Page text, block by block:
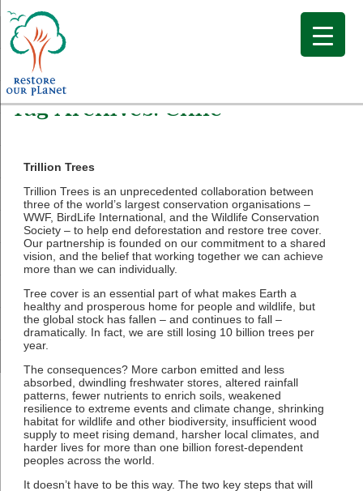
Tag Archives:Chile
Trillion Trees
Trillion Trees is an unprecedented collaboration between
three of the world’s largest conservation organisations –
WWF, BirdLife International, and the Wildlife Conservation
Society – to help end deforestation and restore tree cover.
Our partnership is founded on our commitment to a shared
vision, and the belief that working together we can achieve
more than we can individually.
Tree cover is an essential part of what makes Earth a
healthy and prosperous home for people and wildlife, but
the global stock has fallen – and continues to fall –
dramatically. In fact, we are still losing 10 billion trees per
year.
The consequences? More carbon emitted and less
absorbed, dwindling freshwater stores, altered rainfall
patterns, fewer nutrients to enrich soils, weakened
resilience to extreme events and climate change, shrinking
habitat for wildlife and other biodiversity, insufficient wood
supply to meet rising demand, harsher local climates, and
harder lives for more than one billion forest-dependent
peoples across the world.
It doesn’t have to be this way. The two key steps that will